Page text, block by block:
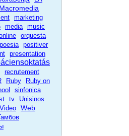
Macromedia
marketing
media music
orquesta
poesia positiver
presentation
recrutement
Ruby
Ruby on
sinfonica
tv
Unisinos
Video Web